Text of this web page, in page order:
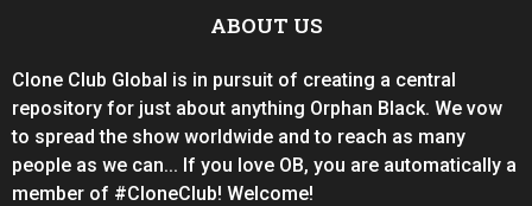
ABOUT US
Clone Club Global is in pursuit of creating a central
repository for just about anything Orphan Black. We vow
to spread the show worldwide and to reach as many
people as we can... If you love OB, you are automatically a
member of #CloneClub! Welcome!